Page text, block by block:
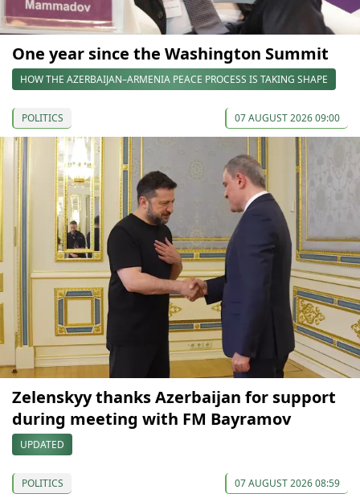
One year since the Washington Summit
HOW THE AZERBAIJAN–ARMENIA PEACE PROCESS IS TAKING SHAPE
POLITICS 07 AUGUST 2026 09:00
Zelenskyy thanks Azerbaijan for support
during meeting with FM Bayramov
UPDATED
POLITICS 07 AUGUST 2026 08:59